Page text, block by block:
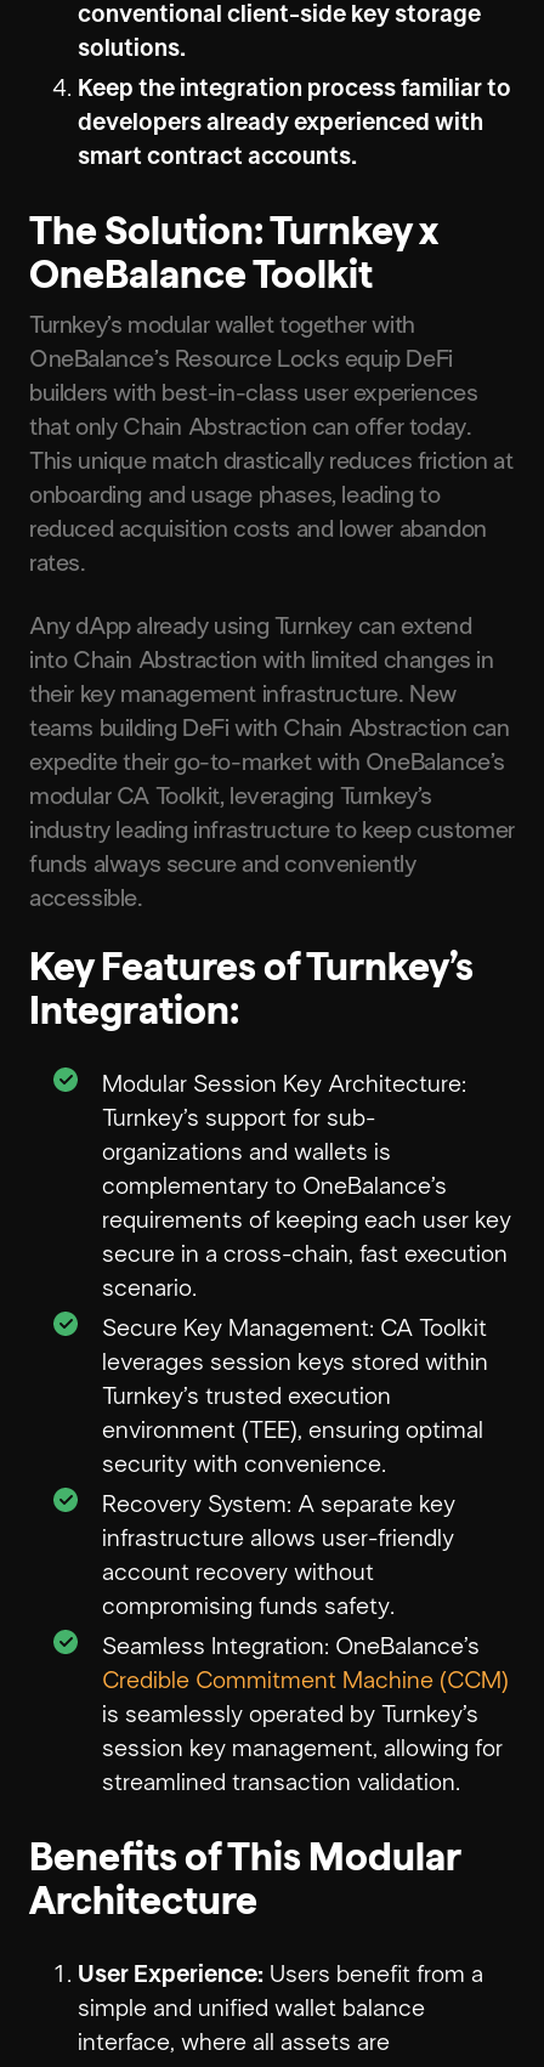
conventional client-side key storage
solutions.
Keep the integration process familiar to
developers already experienced with
smart contract accounts.
The Solution: Turnkey x
OneBalance Toolkit
Turnkey’s modular wallet together with
OneBalance’s Resource Locks equip DeFi
builders with best-in-class user experiences
that only Chain Abstraction can offer today.
This unique match drastically reduces friction at
onboarding and usage phases, leading to
reduced acquisition costs and lower abandon
rates.
Any dApp already using Turnkey can extend
into Chain Abstraction with limited changes in
their key management infrastructure. New
teams building DeFi with Chain Abstraction can
expedite their go-to-market with OneBalance’s
modular CA Toolkit, leveraging Turnkey’s
industry leading infrastructure to keep customer
funds always secure and conveniently
accessible.
Key Features of Turnkey’s
Integration:
Modular Session Key Architecture:
Turnkey’s support for sub-
organizations and wallets is
complementary to OneBalance’s
requirements of keeping each user key
secure in a cross-chain, fast execution
scenario.
Secure Key Management: CA Toolkit
leverages session keys stored within
Turnkey’s trusted execution
environment (TEE), ensuring optimal
security with convenience.
Recovery System: A separate key
infrastructure allows user-friendly
account recovery without
compromising funds safety.
Seamless Integration: OneBalance’s
Credible Commitment Machine (CCM)
is seamlessly operated by Turnkey’s
session key management, allowing for
streamlined transaction validation.
Benefits of This Modular
Architecture
User Experience: Users benefit from a
simple and unified wallet balance
interface, where all assets are